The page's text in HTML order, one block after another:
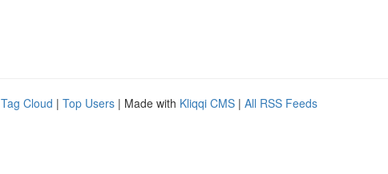
Tag Cloud | Top Users | Made with Kliqqi CMS | All RSS Feeds